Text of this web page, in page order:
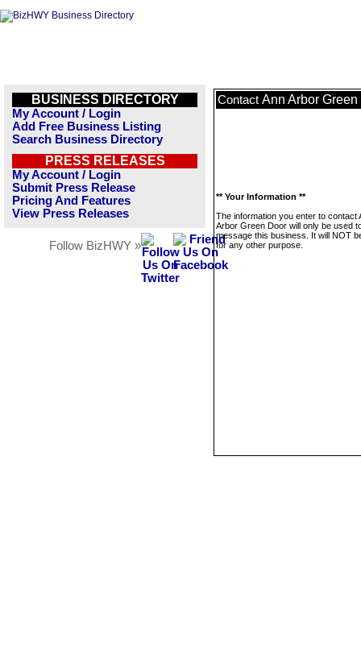
BUSINESS DIRECTORY
My Account / Login
Add Free Business Listing
Search Business Directory
PRESS RELEASES
My Account / Login
Submit Press Release
Pricing And Features
View Press Releases
Follow BizHWY »
Contact Ann Arbor Green
** Your Information **
The information you enter to contact
Arbor Green Door will only be used
message this business. It will NOT
for any other purpose.